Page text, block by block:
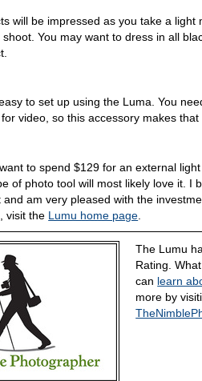
will be impressed as you take a light
You may want to dress in all
to set up using the Luma. You
video, so this accessory makes that
to spend $129 for an external
of photo tool will most likely love it. I
and am very pleased with the
visit the Lumu home page
The Lumu
Rating.
can learn
more by